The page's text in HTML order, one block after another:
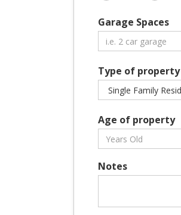
Garage Spaces
Type of property
Age of property
Notes